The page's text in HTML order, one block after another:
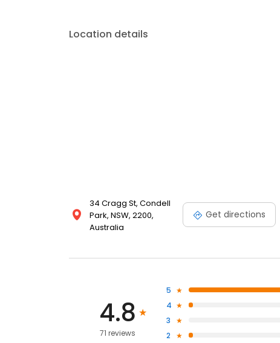
Location details
34 Cragg St, Condell
Park, NSW, 2200,
Australia
Get directions
4.8
71 reviews
5
4
3
2